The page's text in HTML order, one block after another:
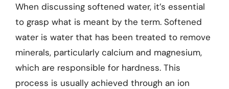
When discussing softened water, it’s essential
to grasp what is meant by the term. Softened
water is water that has been treated to remove
minerals, particularly calcium and magnesium,
which are responsible for hardness. This
process is usually achieved through an ion